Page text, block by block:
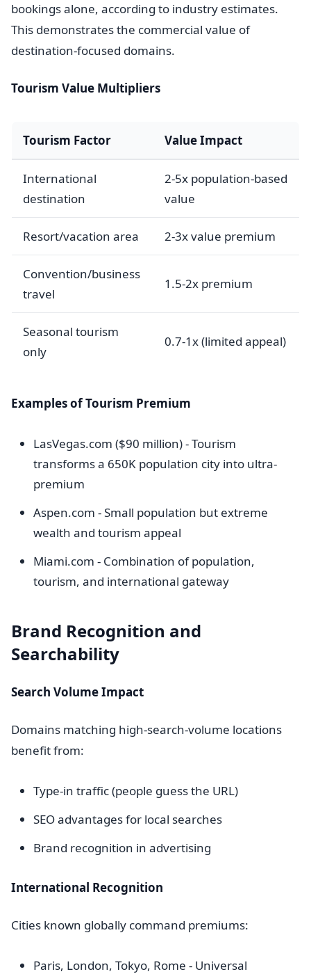
bookings alone, according to industry estimates.
This demonstrates the commercial value of
destination-focused domains.
Tourism Value Multipliers
Tourism Factor Value Impact
International
destination
2-5x population-based
value
Resort/vacation area 2-3x value premium
Convention/business
travel
1.5-2x premium
Seasonal tourism
only
0.7-1x (limited appeal)
Examples of Tourism Premium
LasVegas.com ($90 million) - Tourism
transforms a 650K population city into ultra-
premium
Aspen.com - Small population but extreme
wealth and tourism appeal
Miami.com - Combination of population,
tourism, and international gateway
Brand Recognition and
Searchability
Search Volume Impact
Domains matching high-search-volume locations
benefit from:
Type-in traffic (people guess the URL)
SEO advantages for local searches
Brand recognition in advertising
International Recognition
Cities known globally command premiums:
Paris, London, Tokyo, Rome - Universal